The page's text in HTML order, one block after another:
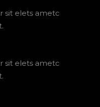
sit elets ametc
sit elets ametc